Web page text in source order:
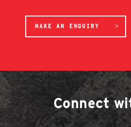
MAKE AN ENQUIRY
Connect